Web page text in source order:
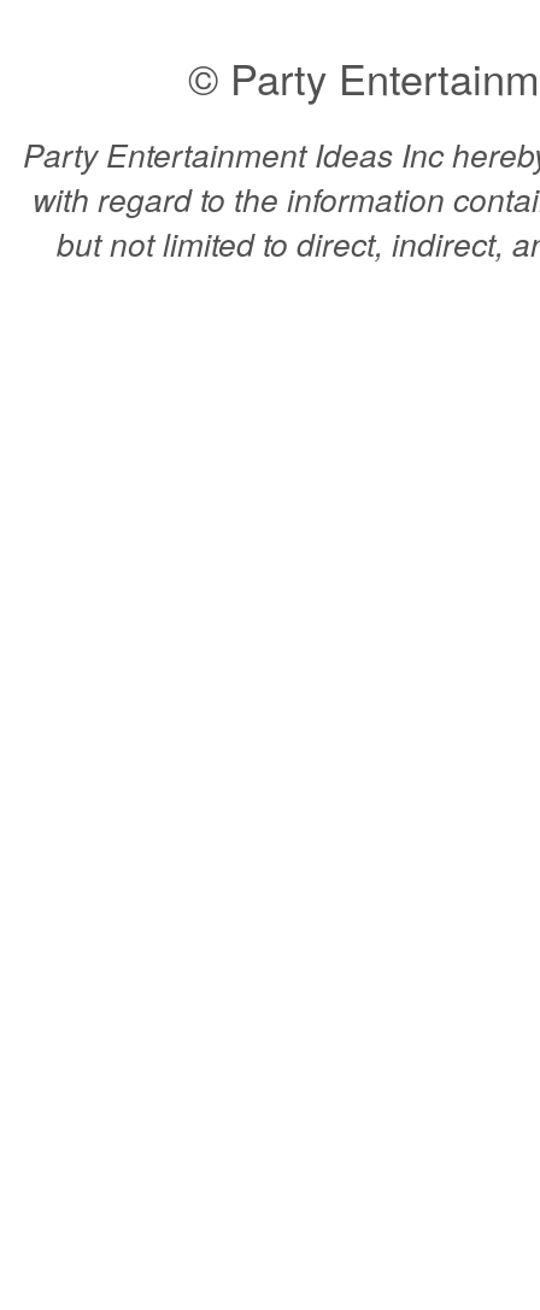
© Party
Party Entertainment Ideas Inc
with regard to the information
but not limited to direct, indirect,